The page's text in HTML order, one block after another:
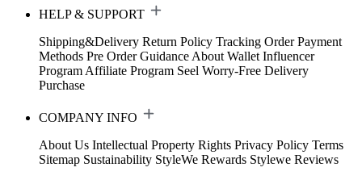
HELP & SUPPORT
Shipping&Delivery Return Policy Tracking Order Payment
Methods Pre Order Guidance About Wallet Influencer
Program Affiliate Program Seel Worry-Free Delivery
Purchase
COMPANY INFO
About Us Intellectual Property Rights Privacy Policy Terms
Sitemap Sustainability StyleWe Rewards Stylewe Reviews